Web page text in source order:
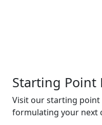
Starting Point
Visit our starting
formulating your next